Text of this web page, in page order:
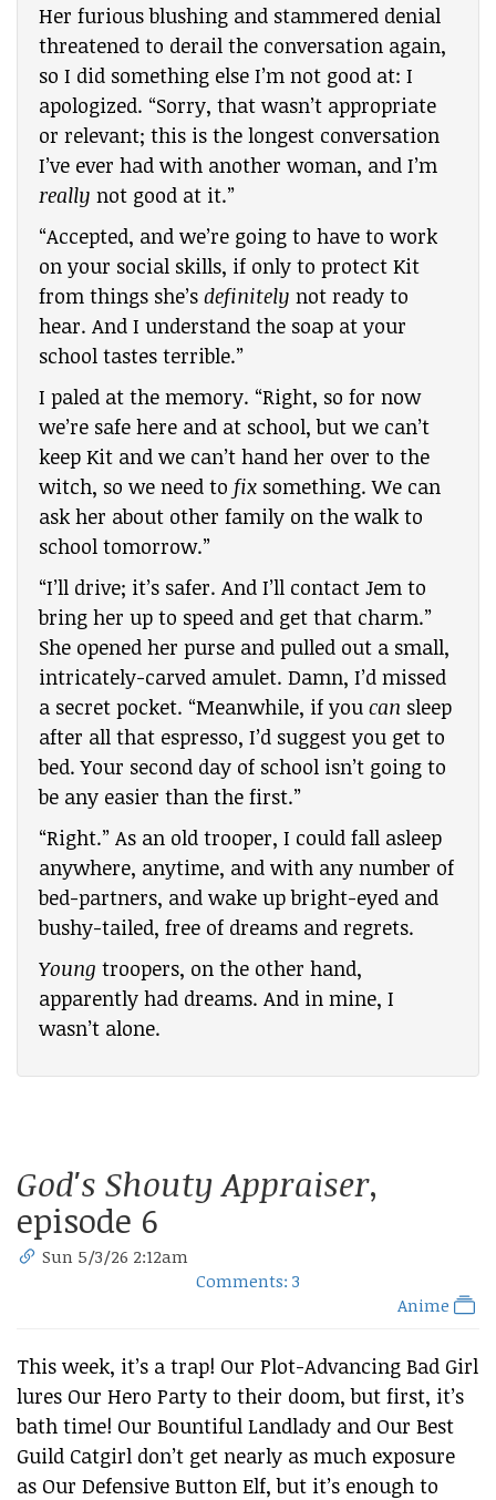
Her furious blushing and stammered denial
threatened to derail the conversation again,
so I did something else I’m not good at: I
apologized. “Sorry, that wasn’t appropriate
or relevant; this is the longest conversation
I’ve ever had with another woman, and I’m
really not good at it.”
“Accepted, and we’re going to have to work
on your social skills, if only to protect Kit
from things she’s definitely not ready to
hear. And I understand the soap at your
school tastes terrible.”
I paled at the memory. “Right, so for now
we’re safe here and at school, but we can’t
keep Kit and we can’t hand her over to the
witch, so we need to fix something. We can
ask her about other family on the walk to
school tomorrow.”
“I’ll drive; it’s safer. And I’ll contact Jem to
bring her up to speed and get that charm.”
She opened her purse and pulled out a small,
intricately-carved amulet. Damn, I’d missed
a secret pocket. “Meanwhile, if you can sleep
after all that espresso, I’d suggest you get to
bed. Your second day of school isn’t going to
be any easier than the first.”
“Right.” As an old trooper, I could fall asleep
anywhere, anytime, and with any number of
bed-partners, and wake up bright-eyed and
bushy-tailed, free of dreams and regrets.
Young troopers, on the other hand,
apparently had dreams. And in mine, I
wasn’t alone.
God's Shouty Appraiser,
episode 6
Sun 5/3/26 2:12am
Comments: 3
Anime
This week, it’s a trap! Our Plot-Advancing Bad Girl
lures Our Hero Party to their doom, but first, it’s
bath time! Our Bountiful Landlady and Our Best
Guild Catgirl don’t get nearly as much exposure
as Our Defensive Button Elf, but it’s enough to